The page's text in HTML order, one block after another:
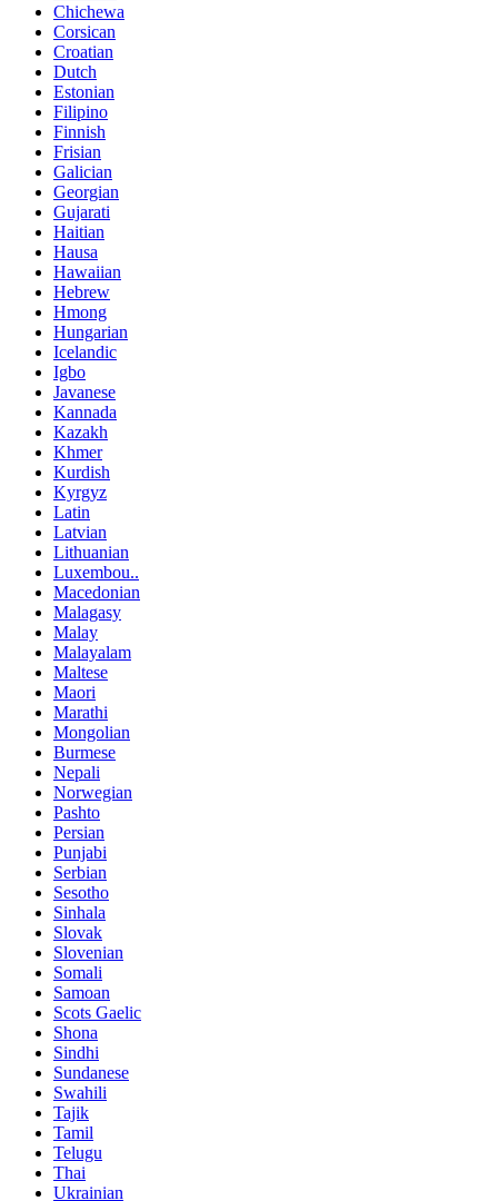
Chichewa
Corsican
Croatian
Dutch
Estonian
Filipino
Finnish
Frisian
Galician
Georgian
Gujarati
Haitian
Hausa
Hawaiian
Hebrew
Hmong
Hungarian
Icelandic
Igbo
Javanese
Kannada
Kazakh
Khmer
Kurdish
Kyrgyz
Latin
Latvian
Lithuanian
Luxembou..
Macedonian
Malagasy
Malay
Malayalam
Maltese
Maori
Marathi
Mongolian
Burmese
Nepali
Norwegian
Pashto
Persian
Punjabi
Serbian
Sesotho
Sinhala
Slovak
Slovenian
Somali
Samoan
Scots Gaelic
Shona
Sindhi
Sundanese
Swahili
Tajik
Tamil
Telugu
Thai
Ukrainian